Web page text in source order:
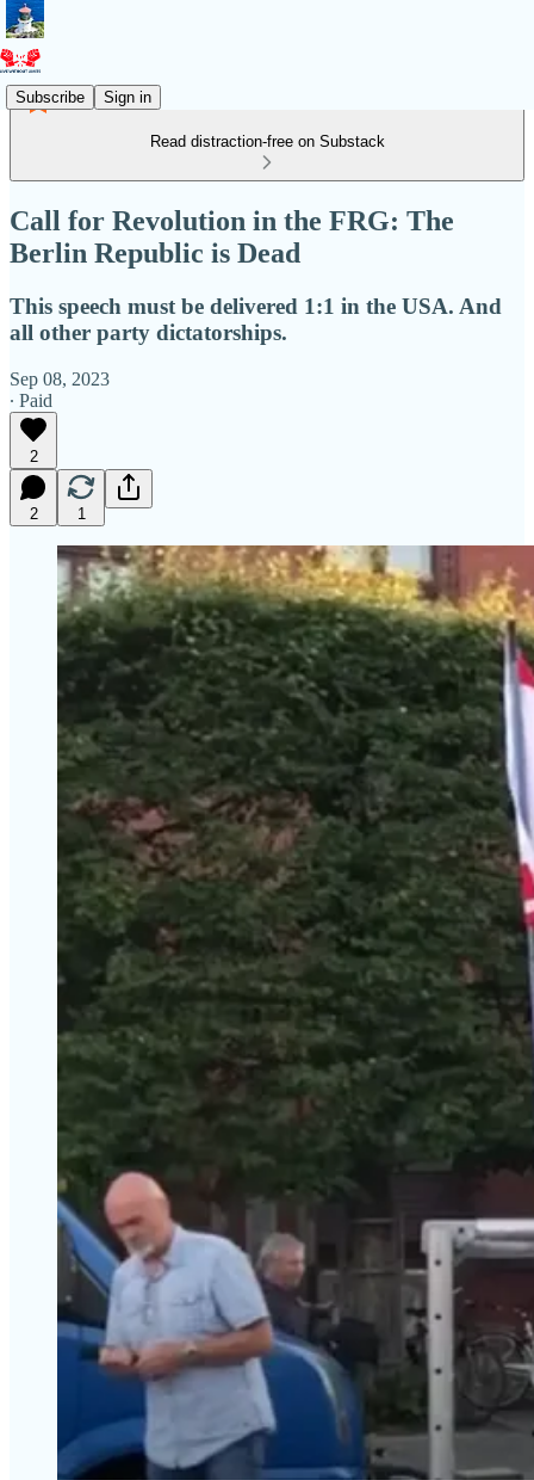
Subscribe Sign in
Read distraction-free on Substack
Call for Revolution in the FRG: The
Berlin Republic is Dead
This speech must be delivered 1:1 in the USA. And
all other party dictatorships.
Sep 08, 2023
∙ Paid
2
2 1